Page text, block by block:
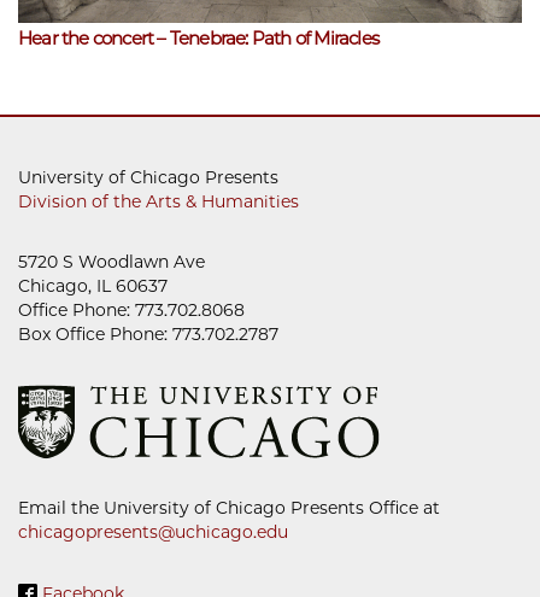
Hear the concert – Tenebrae: Path of Miracles
University of Chicago Presents
Division of the Arts & Humanities
5720 S Woodlawn Ave
Chicago, IL 60637
Office Phone: 773.702.8068
Box Office Phone: 773.702.2787
Email the University of Chicago Presents Office at
chicagopresents@uchicago.edu